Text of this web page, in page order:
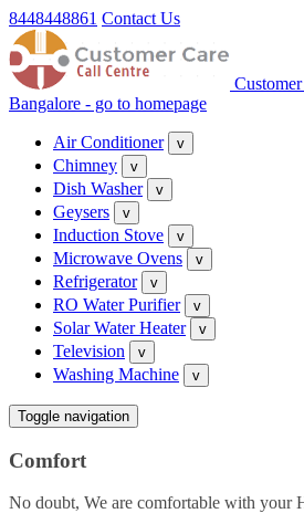
8448448861 Contact Us
Bangalore - go to homepage
Air Conditioner v
Chimney v
Dish Washer v
Geysers v
Induction Stove v
Microwave Ovens v
Refrigerator v
RO Water Purifier v
Solar Water Heater v
Television v
Washing Machine v
Toggle navigation